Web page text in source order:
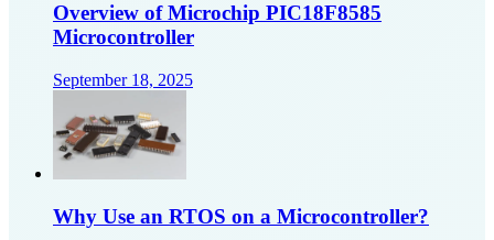
Overview of Microchip PIC18F8585
Microcontroller
September 18, 2025
Why Use an RTOS on a Microcontroller?